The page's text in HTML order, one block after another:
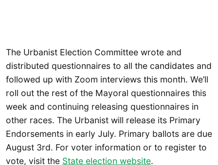
The Urbanist Election Committee wrote and
distributed questionnaires to all the candidates and
followed up with Zoom interviews this month. We’ll
roll out the rest of the Mayoral questionnaires this
week and continuing releasing questionnaires in
other races. The Urbanist will release its Primary
Endorsements in early July. Primary ballots are due
August 3rd. For voter information or to register to
vote, visit the State election website.